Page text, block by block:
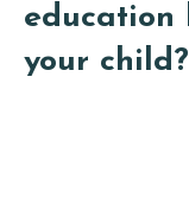
education
your child?